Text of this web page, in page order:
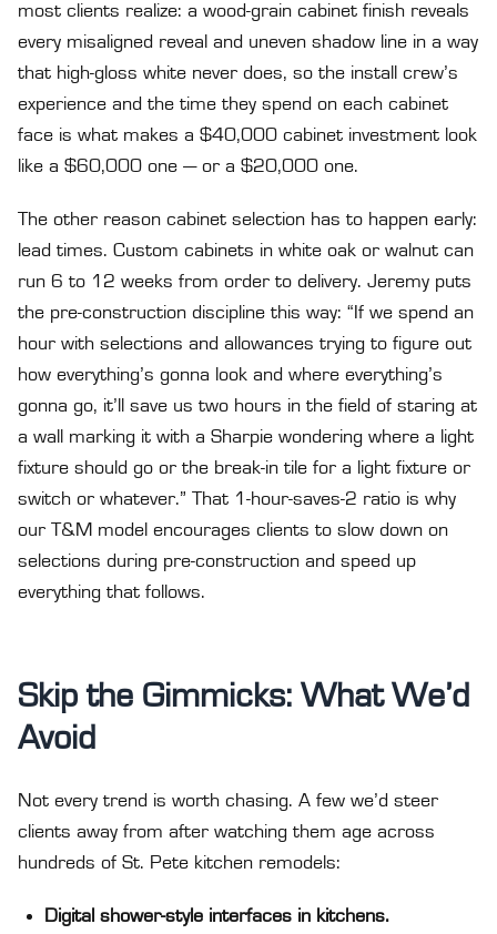
most clients realize: a wood-grain cabinet finish reveals
every misaligned reveal and uneven shadow line in a way
that high-gloss white never does, so the install crew’s
experience and the time they spend on each cabinet
face is what makes a $40,000 cabinet investment look
like a $60,000 one — or a $20,000 one.
The other reason cabinet selection has to happen early:
lead times. Custom cabinets in white oak or walnut can
run 6 to 12 weeks from order to delivery. Jeremy puts
the pre-construction discipline this way: “If we spend an
hour with selections and allowances trying to figure out
how everything’s gonna look and where everything’s
gonna go, it’ll save us two hours in the field of staring at
a wall marking it with a Sharpie wondering where a light
fixture should go or the break-in tile for a light fixture or
switch or whatever.” That 1-hour-saves-2 ratio is why
our T&M model encourages clients to slow down on
selections during pre-construction and speed up
everything that follows.
Skip the Gimmicks: What We’d
Avoid
Not every trend is worth chasing. A few we’d steer
clients away from after watching them age across
hundreds of St. Pete kitchen remodels:
Digital shower-style interfaces in kitchens.